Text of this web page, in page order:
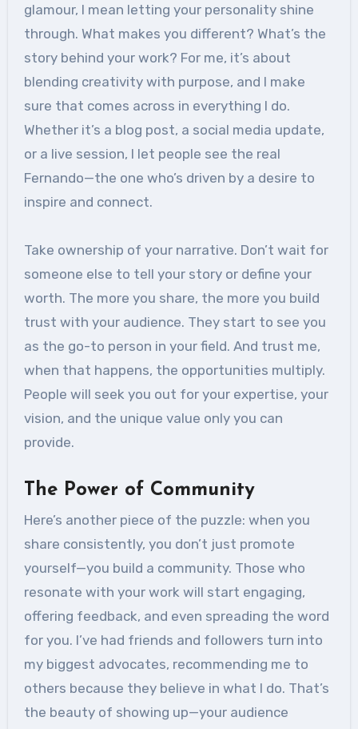
glamour, I mean letting your personality shine
through. What makes you different? What’s the
story behind your work? For me, it’s about
blending creativity with purpose, and I make
sure that comes across in everything I do.
Whether it’s a blog post, a social media update,
or a live session, I let people see the real
Fernando—the one who’s driven by a desire to
inspire and connect.
Take ownership of your narrative. Don’t wait for
someone else to tell your story or define your
worth. The more you share, the more you build
trust with your audience. They start to see you
as the go-to person in your field. And trust me,
when that happens, the opportunities multiply.
People will seek you out for your expertise, your
vision, and the unique value only you can
provide.
The Power of Community
Here’s another piece of the puzzle: when you
share consistently, you don’t just promote
yourself—you build a community. Those who
resonate with your work will start engaging,
offering feedback, and even spreading the word
for you. I’ve had friends and followers turn into
my biggest advocates, recommending me to
others because they believe in what I do. That’s
the beauty of showing up—your audience